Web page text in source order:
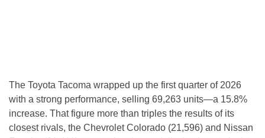
The Toyota Tacoma wrapped up the first quarter of 2026
with a strong performance, selling 69,263 units—a 15.8%
increase. That figure more than triples the results of its
closest rivals, the Chevrolet Colorado (21,596) and Nissan